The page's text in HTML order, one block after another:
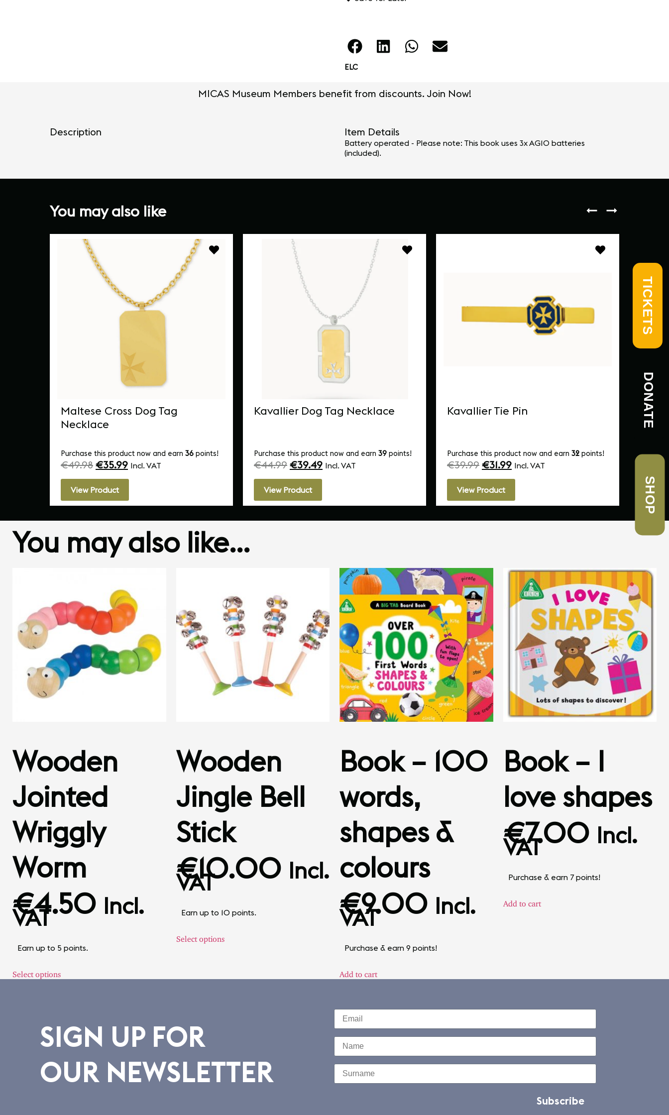
ELC
MICAS Museum Members benefit from discounts. Join Now!
Description Item Details
Battery operated - Please note: This book uses 3x AG10 batteries
(included).
You may also like
Maltese Cross Dog Tag
Necklace
Purchase this product now and earn 36 points!
€49.98 €35.99 Incl. VAT
View Product
Kavallier Dog Tag Necklace
Purchase this product now and earn 39 points!
€44.99 €39.49 Incl. VAT
View Product
Kavallier Tie Pin
Purchase this product now and earn 32 points!
€39.99 €31.99 Incl. VAT
View Product
Mug
You may also like…
Wooden
Jointed
Wriggly
Worm
€4.50 Incl.
VAT
Earn up to 5 points.
Select options
Wooden
Jingle Bell
Stick
€10.00 Incl.
VAT
Earn up to 10 points.
Select options
Book – 100
words,
shapes &
colours
€9.00 Incl.
VAT
Purchase & earn 9 points!
Add to cart
Book – I
love shapes
€7.00 Incl.
VAT
Purchase & earn 7 points!
Add to cart
TICKETS
DONATE
SHOP
SIGN UP FOR
OUR NEWSLETTER
Subscribe